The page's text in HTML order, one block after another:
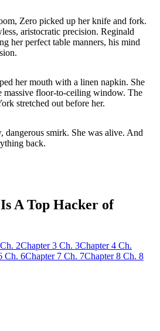
Zero picked up her knife and fork.
aristocratic precision. Reginald
her perfect table manners, his mind
her mouth with a linen napkin. She
massive floor-to-ceiling window. The
stretched out before her.
dangerous smirk. She was alive. And
back.
A Top Hacker of
Ch. 2Chapter 3 Ch. 3Chapter 4 Ch.
Ch. 6Chapter 7 Ch. 7Chapter 8 Ch. 8